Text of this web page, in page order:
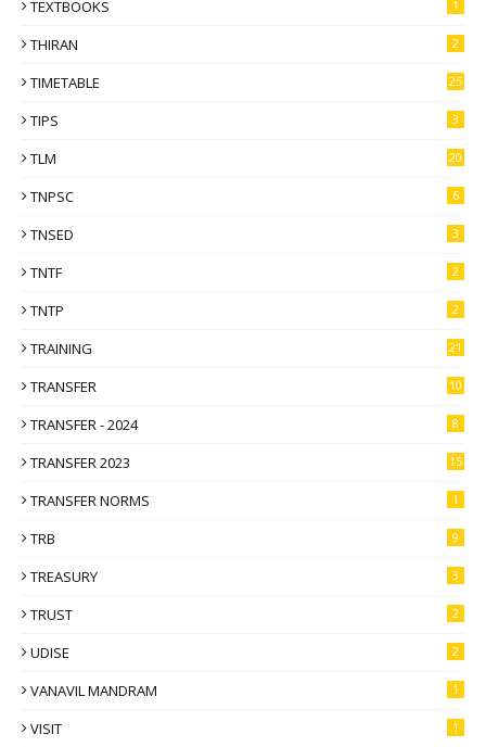
TEXTBOOKS 1
THIRAN 2
TIMETABLE 25
TIPS 3
TLM 20
TNPSC 6
TNSED 3
TNTF 2
TNTP 2
TRAINING 21
TRANSFER 10
TRANSFER - 2024 8
TRANSFER 2023 15
TRANSFER NORMS 1
TRB 9
TREASURY 3
TRUST 2
UDISE 2
VANAVIL MANDRAM 1
VISIT 1